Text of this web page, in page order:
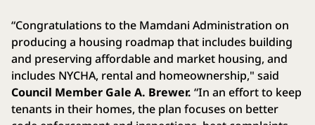
“Congratulations to the Mamdani Administration on
producing a housing roadmap that includes building
and preserving affordable and market housing, and
includes NYCHA, rental and homeownership," said
Council Member Gale A. Brewer. “In an effort to keep
tenants in their homes, the plan focuses on better